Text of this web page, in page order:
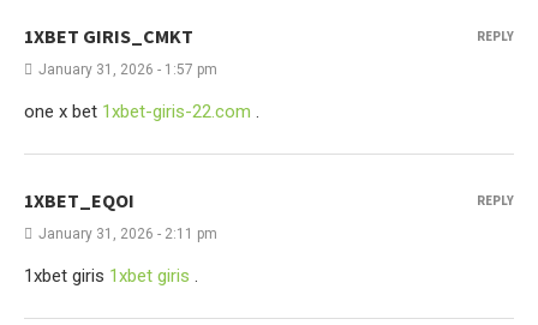
1XBET GIRIS_CMKT
January 31, 2026 - 1:57 pm
one x bet 1xbet-giris-22.com .
REPLY
1XBET_EQOI
January 31, 2026 - 2:11 pm
1xbet giris 1xbet giris .
REPLY